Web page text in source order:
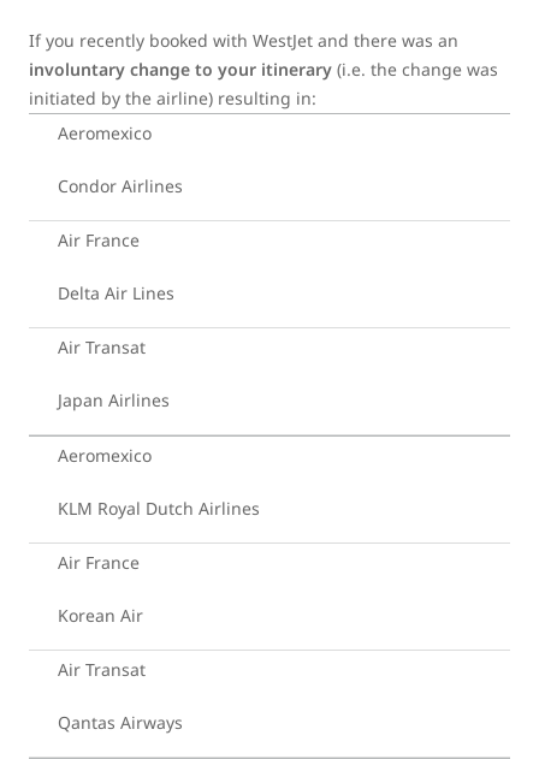
If you recently booked with WestJet and there was an
involuntary change to your itinerary (i.e. the change was
initiated by the airline) resulting in:
Aeromexico
Condor Airlines
Air France
Delta Air Lines
Air Transat
Japan Airlines
Aeromexico
KLM Royal Dutch Airlines
Air France
Korean Air
Air Transat
Qantas Airways